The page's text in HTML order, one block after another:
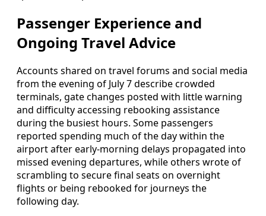
Passenger Experience and
Ongoing Travel Advice
Accounts shared on travel forums and social media
from the evening of July 7 describe crowded
terminals, gate changes posted with little warning
and difficulty accessing rebooking assistance
during the busiest hours. Some passengers
reported spending much of the day within the
airport after early-morning delays propagated into
missed evening departures, while others wrote of
scrambling to secure final seats on overnight
flights or being rebooked for journeys the
following day.